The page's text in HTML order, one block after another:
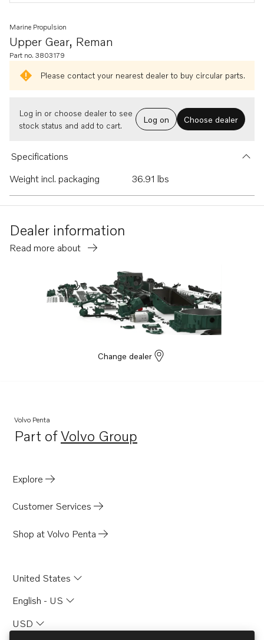
Upper Gear, Reman
Marine Propulsion
Part no. 3803179
Please contact your nearest dealer to buy circular parts.
Log in or choose dealer to see
stock status and add to cart.
Log on Choose dealer
Specifications
Weight incl. packaging
36.91 lbs
Dealer information
Read more about
Change dealer
Volvo Penta
Part ofVolvo Group
Opens in a new tab
Explore
Customer Services
Shop at Volvo Penta
United States
English - US
USD